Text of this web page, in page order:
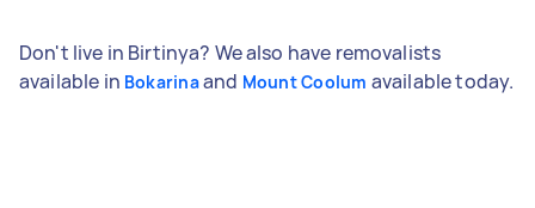
Don't live in Birtinya? We also have removalists
available in Bokarinaand Mount Coolum available today.